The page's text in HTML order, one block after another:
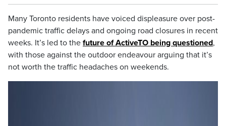
Many Toronto residents have voiced displeasure over post-
pandemic traffic delays and ongoing road closures in recent
weeks. It’s led to the future of ActiveTO being questioned,
with those against the outdoor endeavour arguing that it’s
not worth the traffic headaches on weekends.